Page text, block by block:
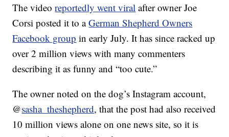
The videoreportedly went viral after owner Joe
Corsi posted it to aGerman Shepherd Owners
Facebook group in early July. It has since racked up
over 2 million views with many commenters
describing it as funny and “too cute.”
The owner noted on the dog’s Instagram account,
@sasha_theshepherd, that the post had also received
10 million views alone on one news site, so it is